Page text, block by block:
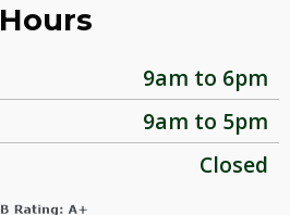
Hours
9am to 6pm
9am to 5pm
Closed